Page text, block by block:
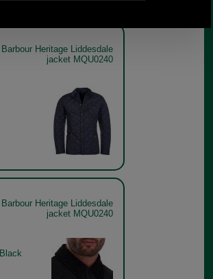
Barbour Heritage Liddesdale
jacket MQU0240
Barbour Heritage Liddesdale
jacket MQU0240
Black